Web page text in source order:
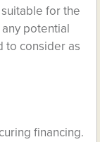
for the
potential
to consider as
financing.